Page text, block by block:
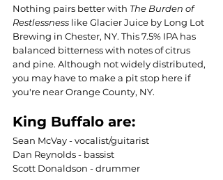
Nothing pairs better with The Burden of
Restlessness like Glacier Juice by Long Lot
Brewing in Chester, NY. This 7.5% IPA has
balanced bitterness with notes of citrus
and pine. Although not widely distributed,
you may have to make a pit stop here if
you're near Orange County, NY.
King Buffalo are:
Sean McVay - vocalist/guitarist
Dan Reynolds - bassist
Scott Donaldson - drummer